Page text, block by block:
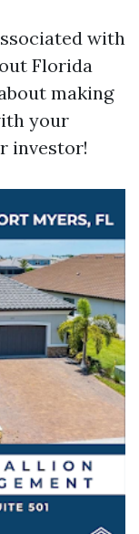
with
Florida
making
your
investor!